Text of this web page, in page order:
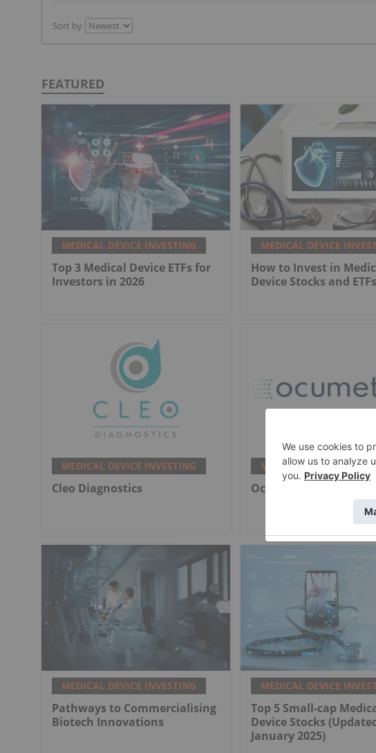
Sort by
FEATURED
MEDICAL DEVICE INVESTING
Top 3 Medical Device ETFs for
Investors in 2026
MEDICAL DEVICE
How to Invest in
Device Stocks and ETFs
MEDICAL DEVICE INVESTING
Cleo Diagnostics
MEDICAL DEVICE
Ocumetics Technology
MEDICAL DEVICE INVESTING
Pathways to Commercialising
Biotech Innovations
MEDICAL DEVICE
Top 5 Small-cap
Device Stocks
January 2025)